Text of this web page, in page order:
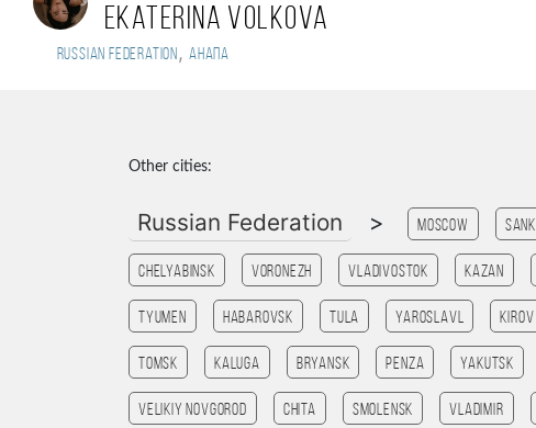
Ekaterina Volkova
Russian Federation, Анапа
Other cities:
Russian Federation > Moscow
Chelyabinsk Voronezh Vladivostok Kazan
Tyumen Habarovsk Tula Yaroslavl Kirov
Tomsk Kaluga Bryansk Penza Yakutsk
Velikiy Novgorod Chita Smolensk Vladimir